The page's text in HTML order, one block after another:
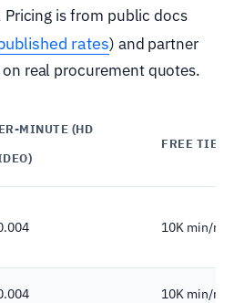
Pricing is from public docs
rates) and partner
real procurement quotes.
MINUTE (HD
FREE TIER
10K min/mo
10K min/mo